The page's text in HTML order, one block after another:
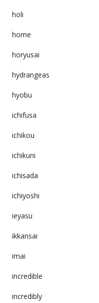
holi
home
horyusai
hydrangeas
hyobu
ichifusa
ichikou
ichikuni
ichisada
ichiyoshi
ieyasu
ikkansai
imai
incredible
incredibly